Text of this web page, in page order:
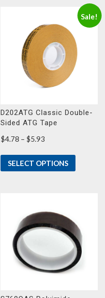
Sale!
D202ATG Classic Double-
Sided ATG Tape
$4.78 – $5.93
$4.78
through
SELECT OPTIONS